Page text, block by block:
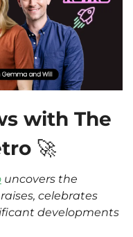
with The
🚀
uncovers the
celebrates
developments